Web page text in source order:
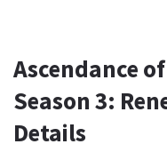
Ascendance
Season 3:
Details